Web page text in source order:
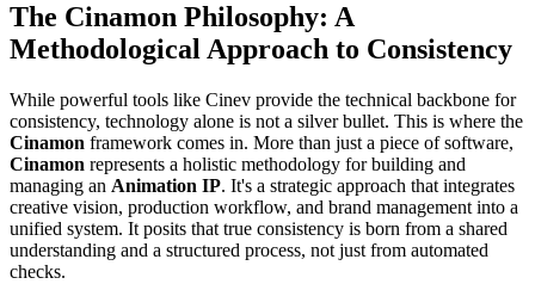
The Cinamon Philosophy: A
Methodological Approach to Consistency
While powerful tools like Cinev provide the technical backbone for
consistency, technology alone is not a silver bullet. This is where the
Cinamon framework comes in. More than just a piece of software,
Cinamon represents a holistic methodology for building and
managing an Animation IP. It's a strategic approach that integrates
creative vision, production workflow, and brand management into a
unified system. It posits that true consistency is born from a shared
understanding and a structured process, not just from automated
checks.